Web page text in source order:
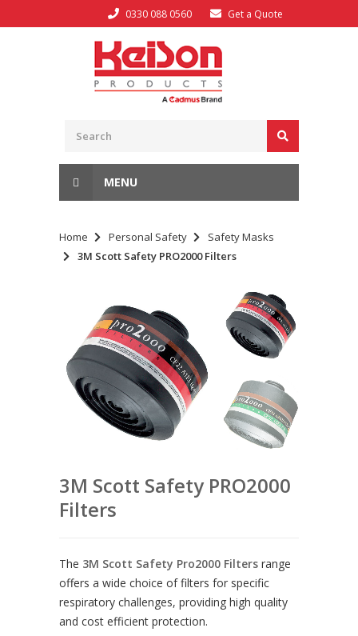
0330 088 0560 Get a Quote
MENU
Home Personal Safety
Safety Masks
3M Scott Safety PRO2000 Filters
3M Scott Safety PRO2000
Filters
The 3M Scott Safety Pro2000 Filters range
offers a wide choice of filters for specific
respiratory challenges, providing high quality
and cost efficient protection.